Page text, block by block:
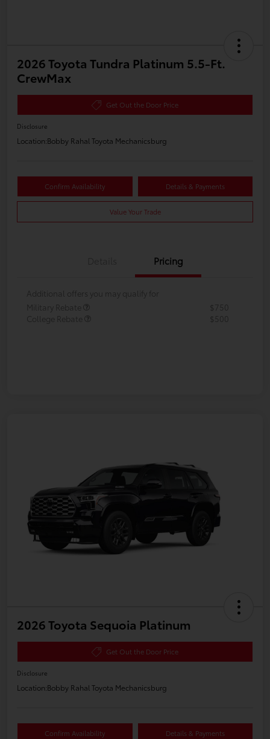
2026 Toyota Tundra Platinum 5.5-Ft.
CrewMax
Get Out the Door Price
Disclosure
Location:Bobby Rahal Toyota Mechanicsburg
Confirm Availability Details & Payments
Value Your Trade
Pricing
Additional offers you may qualify for
Military Rebate
$750
College Rebate
$500
2026 Toyota Sequoia Platinum
Get Out the Door Price
Disclosure
Location:Bobby Rahal Toyota Mechanicsburg
Confirm Availability Details & Payments